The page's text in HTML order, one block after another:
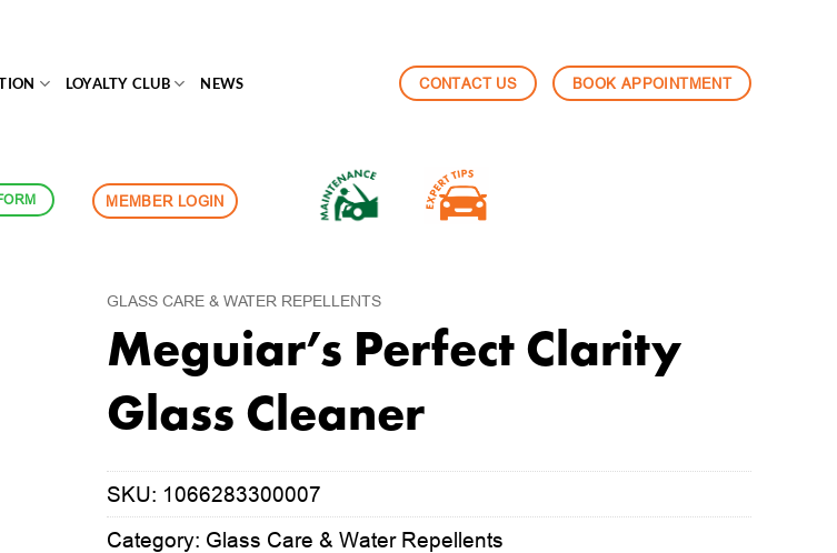
LOYALTY CLUB NEWS CONTACT US BOOK APPOINTMENT
MEMBER LOGIN
GLASS CARE & WATER REPELLENTS
Meguiar’s Perfect Clarity
Glass Cleaner
SKU: 1066283300007
Category: Glass Care & Water Repellents